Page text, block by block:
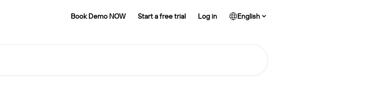
Book Demo NOW Start a free trial Log in English